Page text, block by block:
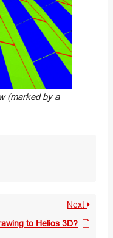
(marked by a
Next
to Helios 3D?